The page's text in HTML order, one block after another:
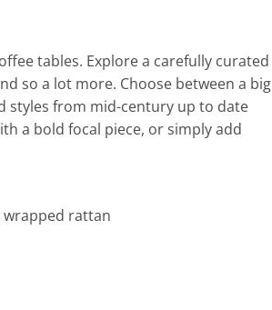
tables. Explore a carefully curated
so a lot more. Choose between a big
styles from mid-century up to date
a bold focal piece, or simply add
rattan